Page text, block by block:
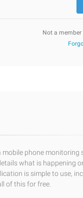
Not a member
mobile phone
what is happening
is simple to use,
of this for free.